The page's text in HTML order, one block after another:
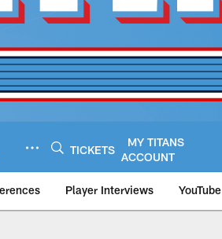
TICKETS
MY TITANS
ACCOUNT
Player Interviews YouTube